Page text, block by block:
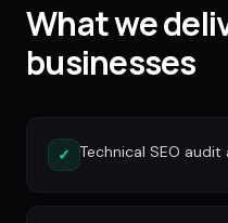
What we
businesses
✓ Technical SEO